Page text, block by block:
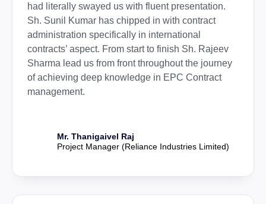
had literally swayed us with fluent presentation.
Sh. Sunil Kumar has chipped in with contract
administration specifically in international
contracts’ aspect. From start to finish Sh. Rajeev
Sharma lead us from front throughout the journey
of achieving deep knowledge in EPC Contract
management.
Mr. Thanigaivel Raj
Project Manager (Reliance Industries Limited)